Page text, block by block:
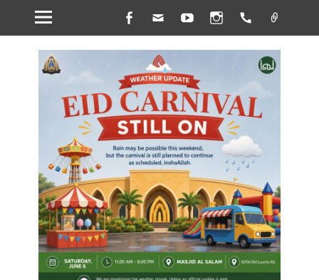
Facebook
Email YouTubeInstagramHandset